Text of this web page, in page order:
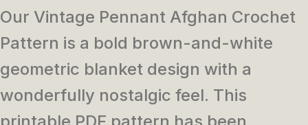
Our Vintage Pennant Afghan Crochet
Pattern is a bold brown-and-white
geometric blanket design with a
wonderfully nostalgic feel. This
printable PDF pattern has been